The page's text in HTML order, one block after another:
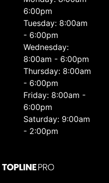
6:00pm
Tuesday: 8:00am
- 6:00pm
Wednesday:
8:00am - 6:00pm
Thursday: 8:00am
- 6:00pm
Friday: 8:00am -
6:00pm
Saturday: 9:00am
- 2:00pm